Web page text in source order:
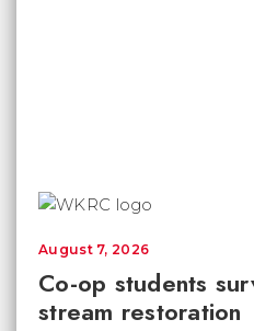
Co-op students
stream restoration
August 7, 2026